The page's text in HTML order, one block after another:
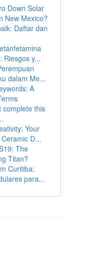
Down Solar
New Mexico?
Daftar dan
Riesgos y...
dalam Me...
A
complete this
Your
D...
The
Titan?
Curitiba:
para...